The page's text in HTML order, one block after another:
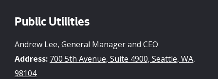
Public Utilities
Andrew Lee, General Manager and CEO
Address: 700 5th Avenue, Suite 4900, Seattle, WA,
98104